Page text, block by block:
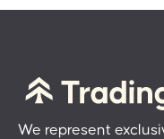
We represent